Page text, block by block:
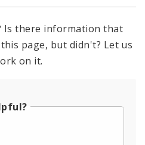
Is there information that
page, but didn't? Let us
on it.